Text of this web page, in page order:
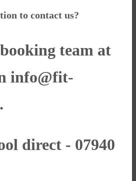
to contact us?
team at
info@fit-
.
direct - 07940